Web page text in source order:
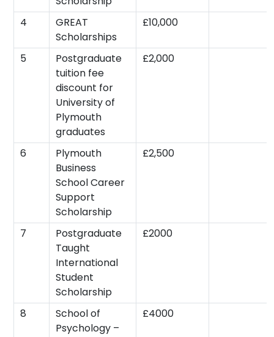
4
GREAT
Scholarships
£10,000
5
Postgraduate
tuition fee
discount for
University of
Plymouth
graduates
£2,000
6
Plymouth
Business
School Career
Support
Scholarship
£2,500
7
Postgraduate
Taught
International
Student
Scholarship
£2000
8
School of
Psychology –
£4000